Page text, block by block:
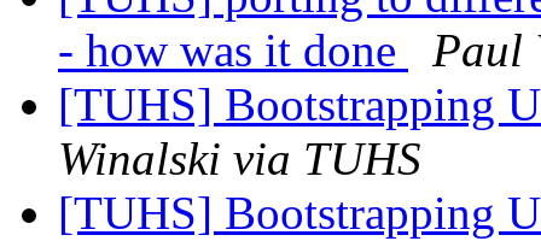
- how was it done
Paul
[TUHS] Bootstrapping
Winalski via TUHS
[TUHS] Bootstrapping